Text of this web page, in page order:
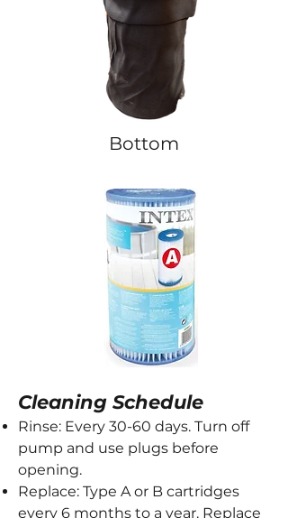
Bottom
Cleaning Schedule
Rinse: Every 30-60 days. Turn off
pump and use plugs before
opening.
Replace: Type A or B cartridges
every 6 months to a year. Replace